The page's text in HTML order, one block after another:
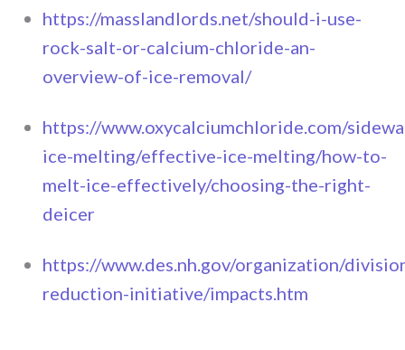
https://masslandlords.net/should-i-use-
rock-salt-or-calcium-chloride-an-
overview-of-ice-removal/
https://www.oxycalciumchloride.com/
ice-melting/effective-ice-melting/how-to-
melt-ice-effectively/choosing-the-right-
deicer
https://www.des.nh.gov/organization/
reduction-initiative/impacts.htm